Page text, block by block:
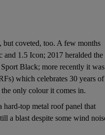
coveted, too. A few months
1.5 Icon; 2017 heralded the
Black; more recently it was
which celebrates 30 years of
only colour it comes in.
top metal roof panel that
a blast despite some wind